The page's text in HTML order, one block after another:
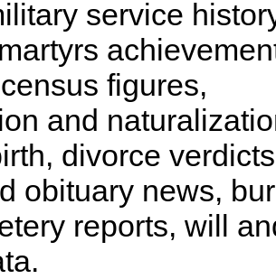
service
figures,
and
divorce
obituary news,
reports, will